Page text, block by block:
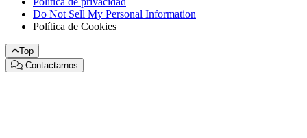
Do Not Sell My Personal Information
Política de Cookies
Top
Contactarnos